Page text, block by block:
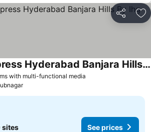
Share
with multi-functional media
Holiday Inn Express Hyderabad Banjara Hills By Ihg
sites See prices